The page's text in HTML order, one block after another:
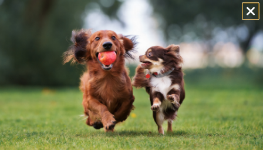
DANGEROUS?
BY DR. ANDREW JONES
MAY 27, 2026
4 COMMENTS
What Pet Parents Need to Know About
This Controversial Natural Remedy Is
DMSO helpful or dangerous? If you search
online, you will find plenty of warnings
telling[...]